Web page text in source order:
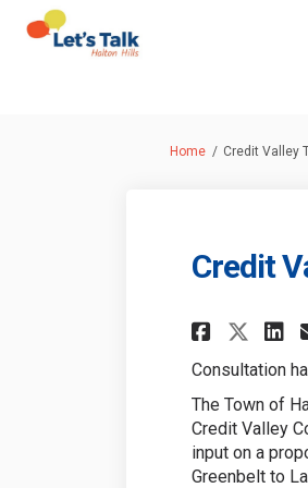
You are here:
Home Credit Valley
Credit
Consultation
The Town of
Credit Valley
input on a
Greenbelt to